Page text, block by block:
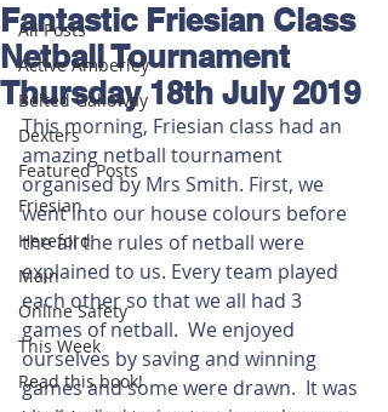
All Posts
Active Amberley
Belted Galloway
Dexters
Featured Posts
Friesian
Hereford
Main
Online Safety
This Week
Read this book!
Fantastic Friesian Class
Netball Tournament
Thursday 18th July 2019
This morning, Friesian class had an
amazing netball tournament
organised by Mrs Smith. First, we
went into our house colours before
the all the rules of netball were
explained to us. Every team played
each other so that we all had 3
games of netball.  We enjoyed
ourselves by saving and winning
games and some were drawn.  It was